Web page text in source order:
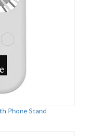
Phone Stand